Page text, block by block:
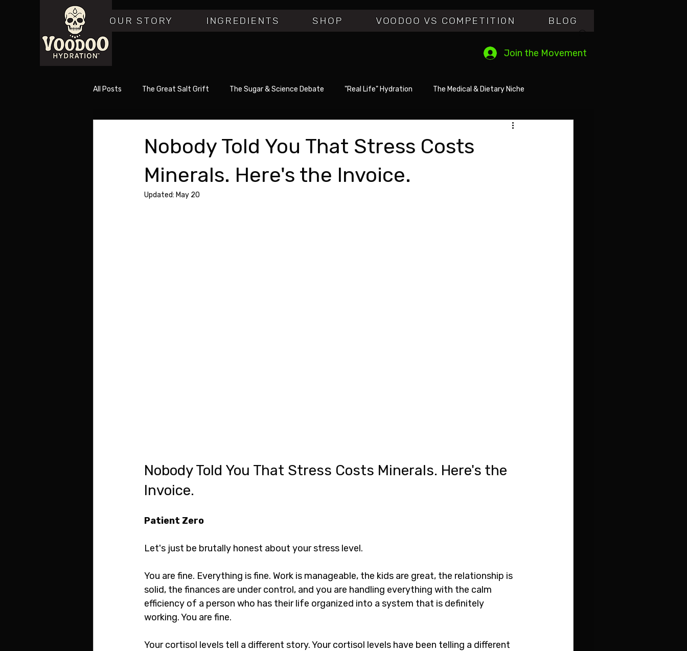
OUR STORY INGREDIENTS SHOP VOODOO VS COMPETITI0N BLOG
Join the Movement
All Posts The Great Salt Grift The Sugar & Science Debate "Real Life" Hydration The Medical & Dietary Niche
Nobody Told You That Stress Costs
Minerals. Here's the Invoice.
Updated: May 20
Nobody Told You That Stress Costs Minerals. Here's the
Invoice.
Patient Zero
Let's just be brutally honest about your stress level.
You are fine. Everything is fine. Work is manageable, the kids are great, the relationship is
solid, the finances are under control, and you are handling everything with the calm
efficiency of a person who has their life organized into a system that is definitely
working. You are fine.
Your cortisol levels tell a different story. Your cortisol levels have been telling a different